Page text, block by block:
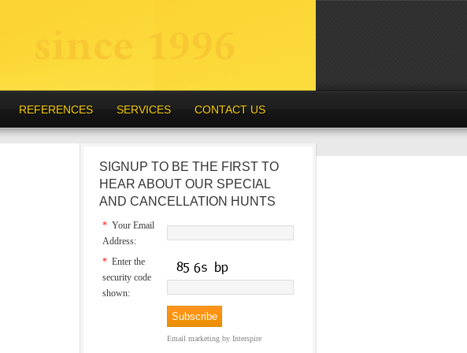
REFERENCES SERVICES CONTACT US
SIGNUP TO BE THE FIRST TO
HEAR ABOUT OUR SPECIAL
AND CANCELLATION HUNTS
* Your Email
Address:
* Enter the
security code
shown:
Email marketing by Interspire